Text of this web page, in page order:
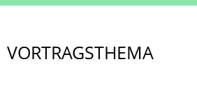
VORTRAGSTHEMA